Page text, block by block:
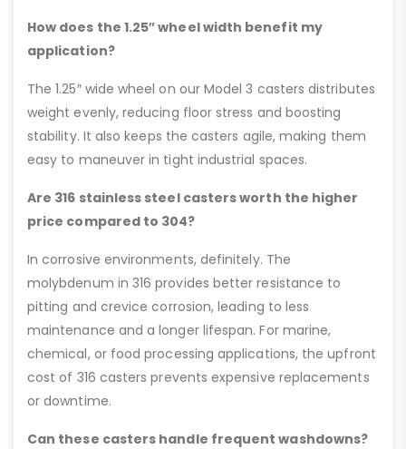
How does the 1.25″ wheel width benefit my
application?
The 1.25″ wide wheel on our Model 3 casters distributes
weight evenly, reducing floor stress and boosting
stability. It also keeps the casters agile, making them
easy to maneuver in tight industrial spaces.
Are 316 stainless steel casters worth the higher
price compared to 304?
In corrosive environments, definitely. The
molybdenum in 316 provides better resistance to
pitting and crevice corrosion, leading to less
maintenance and a longer lifespan. For marine,
chemical, or food processing applications, the upfront
cost of 316 casters prevents expensive replacements
or downtime.
Can these casters handle frequent washdowns?